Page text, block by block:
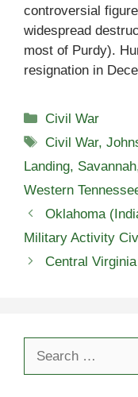
controversial
widespread
most of Purdy).
resignation in
Categories
Civil War
Tags
Civil War,
Landing, Savannah
Western
Oklahoma
Military Activity
Central